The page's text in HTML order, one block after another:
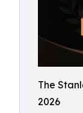
The
2026